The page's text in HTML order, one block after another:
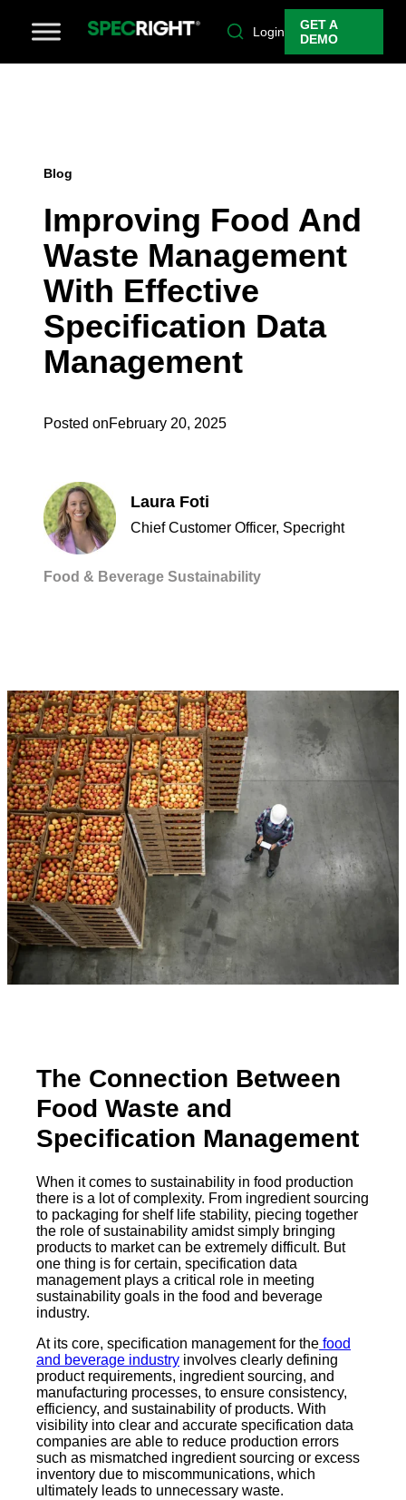
Login
GET A
DEMO
Blog
Improving Food And
Waste Management
With Effective
Specification Data
Management
Posted onFebruary 20, 2025
Laura Foti
Chief Customer Officer, Specright
Food & Beverage Sustainability
The Connection Between
Food Waste and
Specification Management
When it comes to sustainability in food production
there is a lot of complexity. From ingredient sourcing
to packaging for shelf life stability, piecing together
the role of sustainability amidst simply bringing
products to market can be extremely difficult. But
one thing is for certain, specification data
management plays a critical role in meeting
sustainability goals in the food and beverage
industry.
At its core, specification management for the food
and beverage industry involves clearly defining
product requirements, ingredient sourcing, and
manufacturing processes, to ensure consistency,
efficiency, and sustainability of products. With
visibility into clear and accurate specification data
companies are able to reduce production errors
such as mismatched ingredient sourcing or excess
inventory due to miscommunications, which
ultimately leads to unnecessary waste.